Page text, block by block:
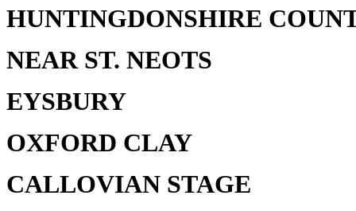
HUNTINGDONSHIRE
NEAR ST. NEOTS
EYSBURY
OXFORD CLAY
CALLOVIAN STAGE